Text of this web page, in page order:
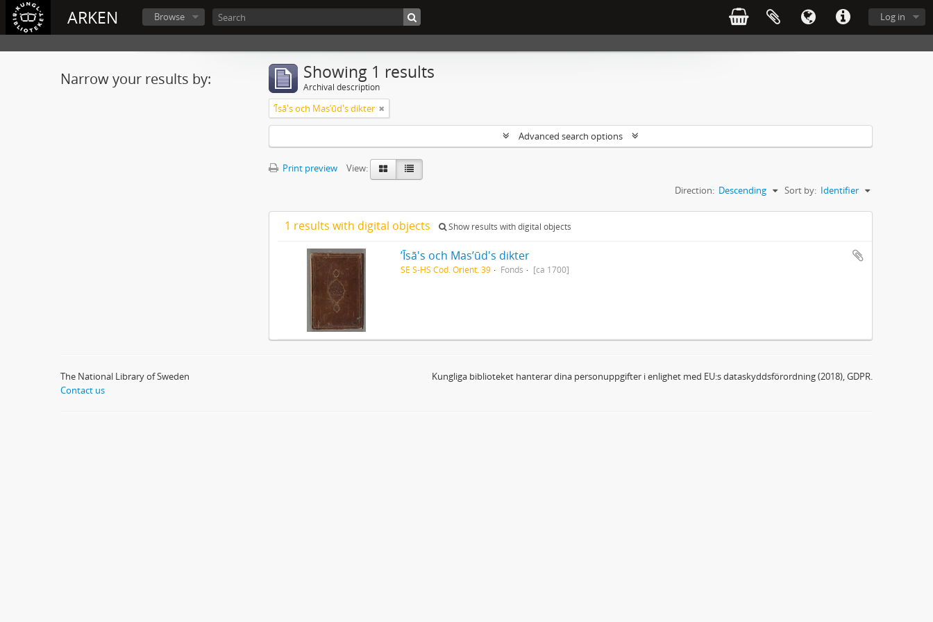
ARKEN Log in
Browse
Narrow your results by: Showing 1 results
Archival description
ʼĪsā's och Masʼūd's dikter
Advanced search options
Print preview
View:
Sort by: Identifier
Direction: Descending
1 results with digital objects Show results with digital objects
ʼĪsā's och Masʼūd's dikter
SE S-HS Cod. Orient. 39 Fonds [ca 1700]
The National Library of Sweden
Contact us
Kungliga biblioteket hanterar dina personuppgifter i enlighet med EU:s dataskyddsförordning (2018), GDPR.